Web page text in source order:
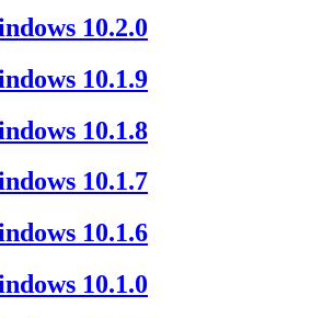
10.2.0
10.1.9
10.1.8
10.1.7
10.1.6
10.1.0